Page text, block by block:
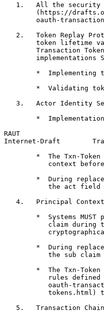
1.   All the security
(https://
oauth-
2.   Token Replay
token lifetime
Transaction
implementations
*  Implementing
*  Validating
3.   Actor Identity
*
RAUT
Internet-Draft
*  The Txn-Token
context
*  During
the act field
4.   Principal
*  Systems MUST
claim during
*  During
the sub claim
*  The Txn-Token
rules defined
oauth-
tokens.html)
5.   Transaction